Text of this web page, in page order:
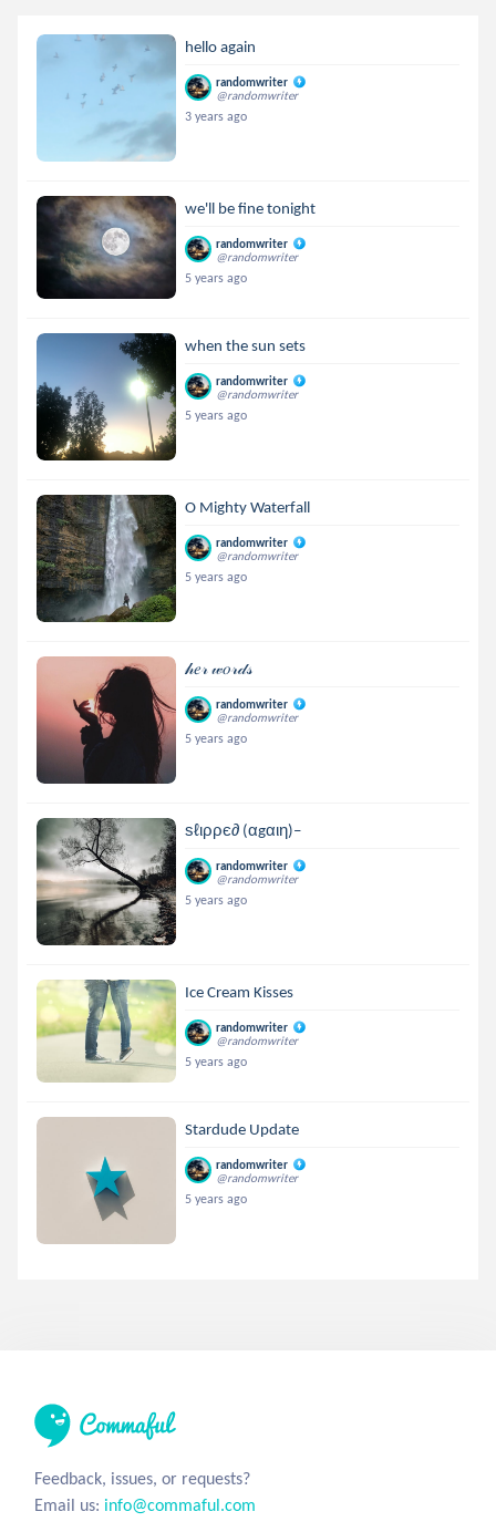
hello again
randomwriter
@randomwriter
3 years ago
we'll be fine tonight
randomwriter
@randomwriter
5 years ago
when the sun sets
randomwriter
@randomwriter
5 years ago
O Mighty Waterfall
randomwriter
@randomwriter
5 years ago
𝒽𝑒𝓇 𝓌𝑜𝓇𝒹𝓈
randomwriter
@randomwriter
5 years ago
ѕℓιρρє∂ (αgαιη)–
randomwriter
@randomwriter
5 years ago
Ice Cream Kisses
randomwriter
@randomwriter
5 years ago
Stardude Update
randomwriter
@randomwriter
5 years ago
Feedback, issues, or requests?
Email us: info@commaful.com